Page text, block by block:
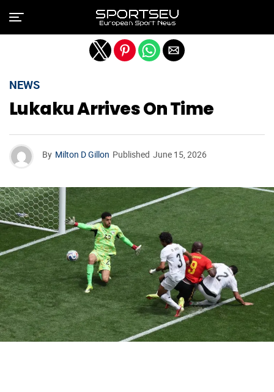
NEWS
Lukaku Arrives On Time
By Milton D Gillon Published June 15, 2026
Exit mobile version